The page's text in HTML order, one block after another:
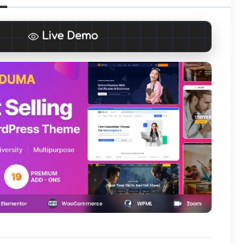
Live Demo